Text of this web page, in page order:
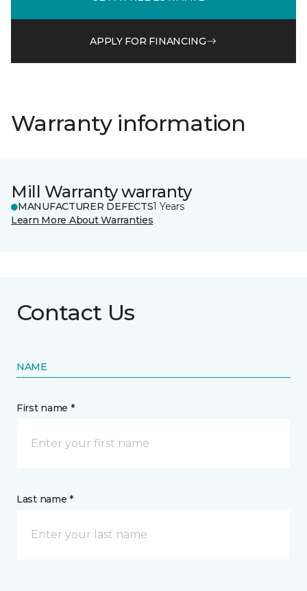
APPLY FOR FINANCING
Warranty information
Mill Warranty warranty
MANUFACTURER DEFECTS1 Years
Learn More About Warranties
Contact Us
NAME
First name *
Last name *